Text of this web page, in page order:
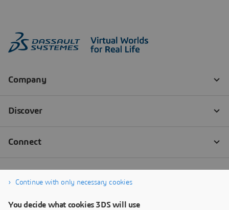
Continue with only necessary cookies
You decide what cookies 3DS will use